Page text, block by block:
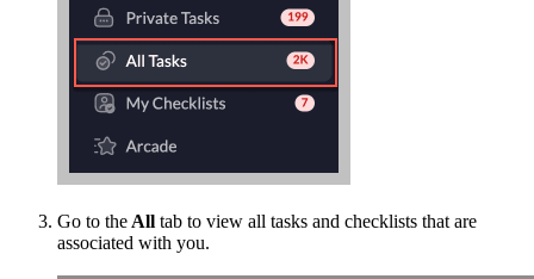
Go to the All tab to view all tasks and checklists that are
associated with you.